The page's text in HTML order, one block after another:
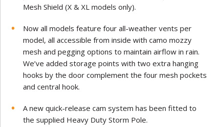
Mesh Shield (X & XL models only).
Now all models feature four all-weather vents per
model, all accessible from inside with camo mozzy
mesh and pegging options to maintain airflow in rain.
We’ve added storage points with two extra hanging
hooks by the door complement the four mesh pockets
and central hook.
A new quick-release cam system has been fitted to
the supplied Heavy Duty Storm Pole.